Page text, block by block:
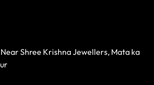
Shree Krishna Jewellers, Mata ka